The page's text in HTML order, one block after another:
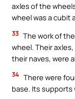
axles of the
wheel was a cubit
33 The work of
wheel. Their
their naves, were
34 There were
base. Its supports